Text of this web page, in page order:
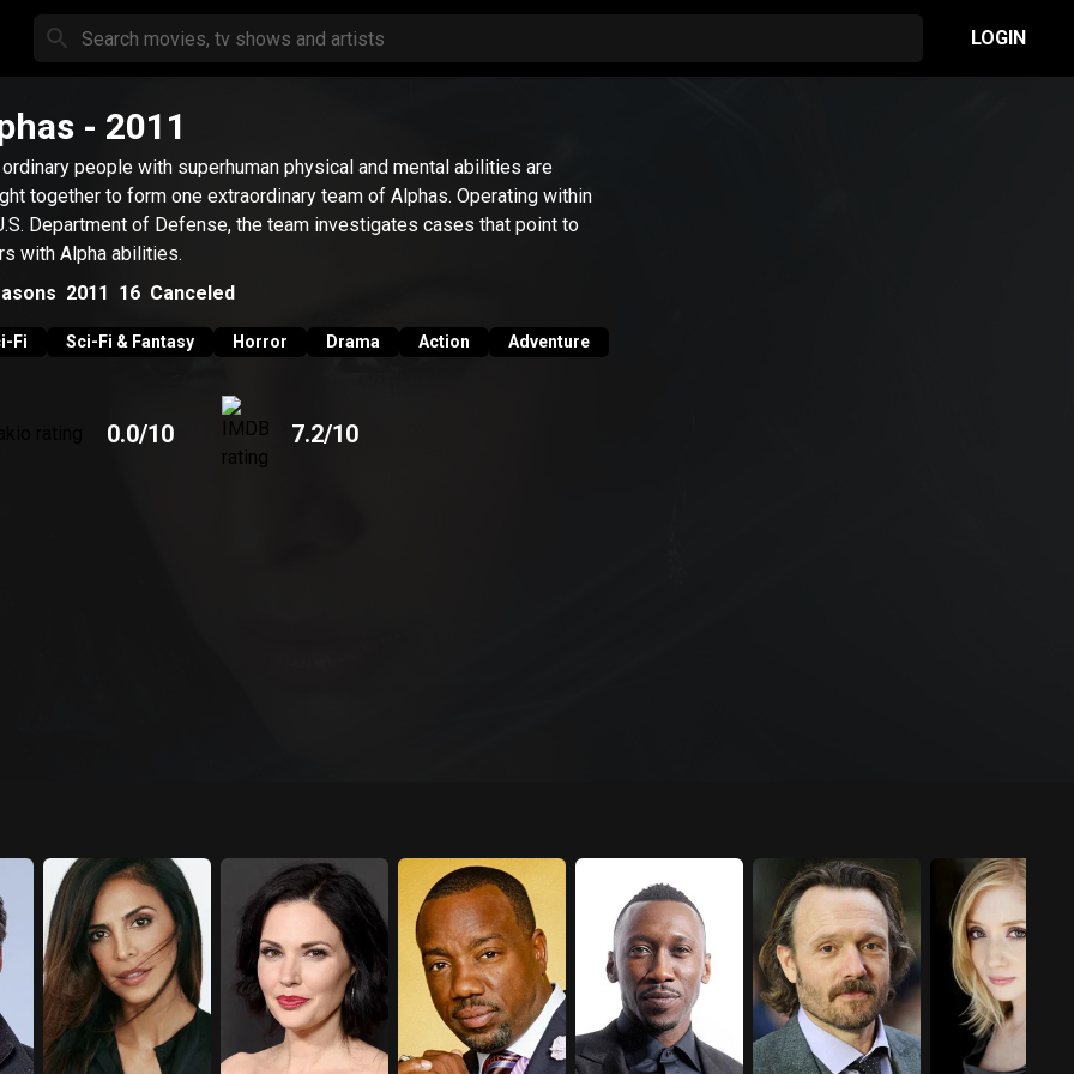
LOGIN
- 2011
people with superhuman physical and mental abilities are
together to form one extraordinary team of Alphas. Operating within
Department of Defense, the team investigates cases that point to
with Alpha abilities.
2011 16 Canceled
Fi Sci-Fi & Fantasy Horror Drama Action Adventure
0.0/10 7.2/10